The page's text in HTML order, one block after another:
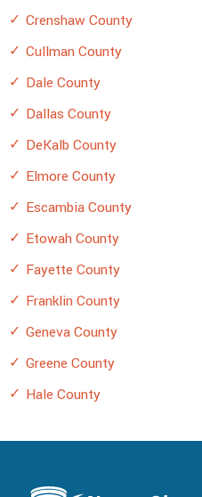
Crenshaw County
Cullman County
Dale County
Dallas County
DeKalb County
Elmore County
Escambia County
Etowah County
Fayette County
Franklin County
Geneva County
Greene County
Hale County